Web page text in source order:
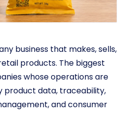
business that makes, sells,
products. The biggest
whose operations are
product data, traceability,
and consumer